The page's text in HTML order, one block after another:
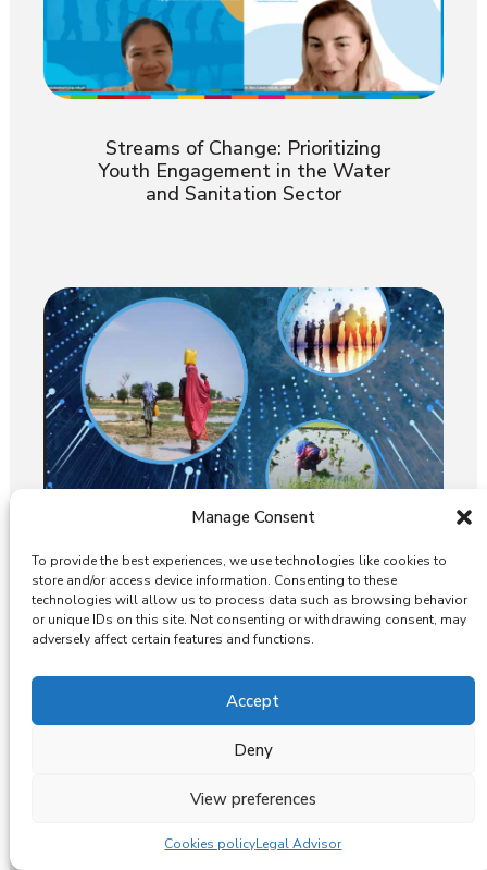
Manage Consent
To provide the best experiences, we use technologies like cookies to
store and/or access device information. Consenting to these
technologies will allow us to process data such as browsing behavior
or unique IDs on this site. Not consenting or withdrawing consent, may
adversely affect certain features and functions.
Accept
Deny
View preferences
Cookies policyLegal Advisor
Streams of Change: Prioritizing
Youth Engagement in the Water
and Sanitation Sector
UGWA Hosts World Water Day
Event: Bridging Gender Gaps and
Advancing Equity in Water